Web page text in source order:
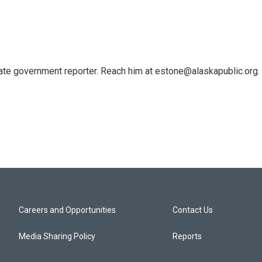
government reporter. Reach him at estone@alaskapublic.org.
Careers and Opportunities
Media Sharing Policy
Contact Us
Reports